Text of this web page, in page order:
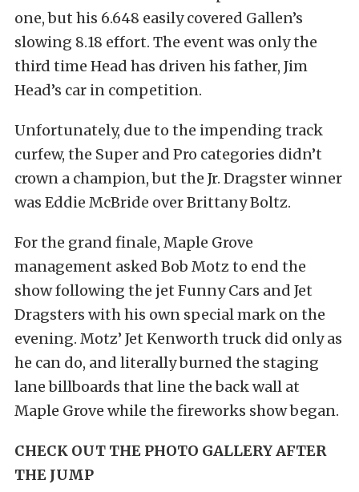
one, but his 6.648 easily covered Gallen’s
slowing 8.18 effort. The event was only the
third time Head has driven his father, Jim
Head’s car in competition.
Unfortunately, due to the impending track
curfew, the Super and Pro categories didn’t
crown a champion, but the Jr. Dragster winner
was Eddie McBride over Brittany Boltz.
For the grand finale, Maple Grove
management asked Bob Motz to end the
show following the jet Funny Cars and Jet
Dragsters with his own special mark on the
evening. Motz’ Jet Kenworth truck did only as
he can do, and literally burned the staging
lane billboards that line the back wall at
Maple Grove while the fireworks show began.
CHECK OUT THE PHOTO GALLERY AFTER
THE JUMP